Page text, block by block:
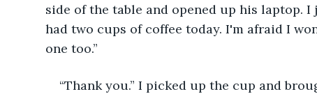
side of the table and opened up his laptop.
had two cups of coffee today. I'm afraid I
one too.”
“Thank you.” I picked up the cup and